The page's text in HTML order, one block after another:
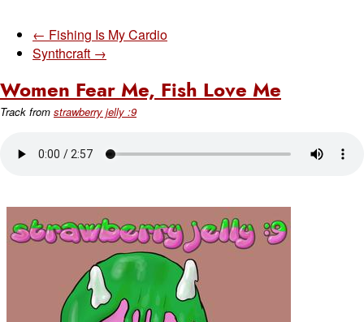
← Fishing Is My Cardio
Synthcraft →
Women Fear Me, Fish Love Me
Track from strawberry jelly :9